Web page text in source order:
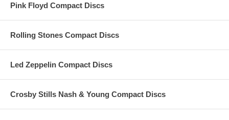
Pink Floyd Compact Discs
Rolling Stones Compact Discs
Led Zeppelin Compact Discs
Crosby Stills Nash & Young Compact Discs